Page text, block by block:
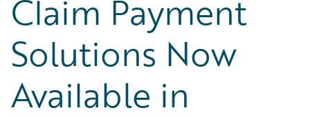
Claim Payment
Solutions Now
Available in